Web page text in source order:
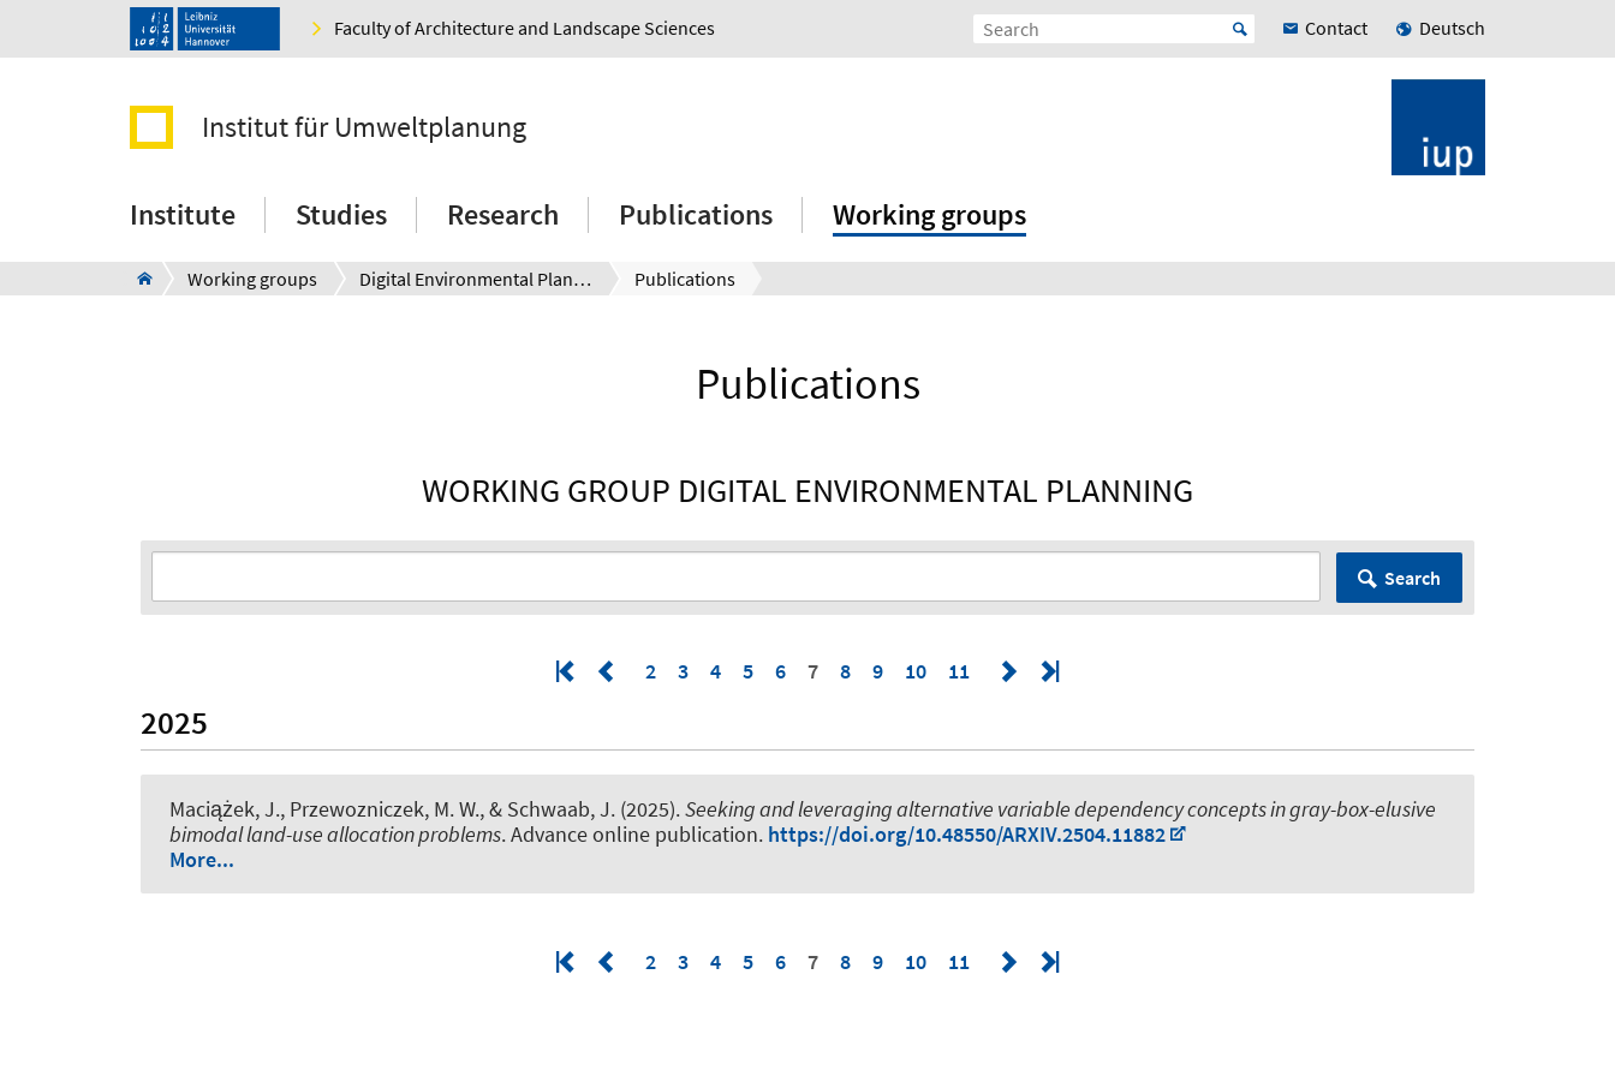
Faculty of Architecture and Landscape Sciences Contact Deutsch
Institut für Umweltplanung
Institute Studies Research Publications Working groups
Working groups Digital Environmental Planning Publications
Publications
WORKING GROUP DIGITAL ENVIRONMENTAL PLANNING
Search
2 3 4 5 6 7 8 9 10 11
2025
Maciążek, J., Przewozniczek, M. W., & Schwaab, J. (2025).Seeking and leveraging alternative variable dependency concepts in gray-box-elusive
bimodal land-use allocation problems. Advance online publication. https://doi.org/10.48550/ARXIV.2504.11882
More...
2 3 4 5 6 7 8 9 10 11